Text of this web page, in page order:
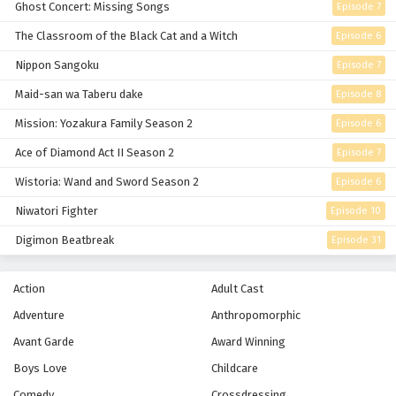
Blue Exorcist Episode 16 English Subbed
Eps 16 - Episode 16 - February 26, 2026
Blue Exorcist Episode 14 English Subbed
Blue Exorcist Episode 12 English Subbed
Eps 12 - Episode 12 - Thank You - February 26, 2026
Ghost Concert: Missing Songs Episode 7
The Classroom of the Black Cat and a Witch Episode 6
Nippon Sangoku Episode 7
Maid-san wa Taberu dake Episode 8
Mission: Yozakura Family Season 2 Episode 6
Ace of Diamond Act II Season 2 Episode 7
Wistoria: Wand and Sword Season 2 Episode 6
Niwatori Fighter Episode 10
Digimon Beatbreak Episode 31
Action
Adult Cast
Adventure
Anthropomorphic
Avant Garde
Award Winning
Boys Love
Childcare